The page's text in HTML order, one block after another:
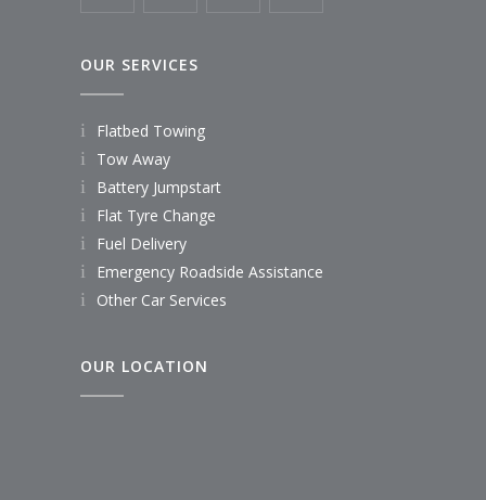
OUR SERVICES
Flatbed Towing
Tow Away
Battery Jumpstart
Flat Tyre Change
Fuel Delivery
Emergency Roadside Assistance
Other Car Services
OUR LOCATION